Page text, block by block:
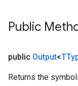
Public
public Output<
Returns the